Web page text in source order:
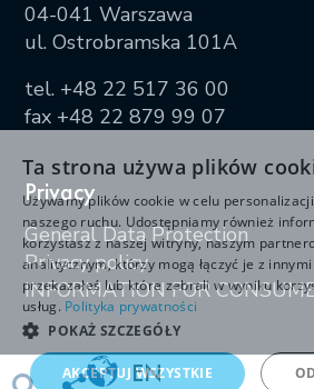
EN
04-041 Warszawa
ul. Ostrobramska 101A
tel. +48 22 517 36 00
fax +48 22 879 99 07
Privacy
General Data Protection
Privacy policy
INFORMATION FOR
Ta strona używa plików
Używamy plików cookie w celu
naszego ruchu. Udostępniamy również
korzystasz z naszej witryny, naszym
analitycznym, którzy mogą łączyć je z
przekazałeś lub które zebrali w wyniku
usług. Polityka prywatności
POKAŻ SZCZEGÓŁY
AKCEPTUJ WSZYSTKIE